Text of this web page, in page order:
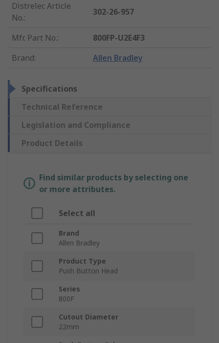
Distrelec Article
No.:
302-26-957
Mfr. Part No.:
800FP-U2E4F3
Brand: Allen Bradley
Specifications
Technical Reference
Legislation and Compliance
Product Details
Find similar products by selecting one
or more attributes.
Select all
Brand
Allen Bradley
Product Type
Push Button Head
Series
800F
Cutout Diameter
22mm